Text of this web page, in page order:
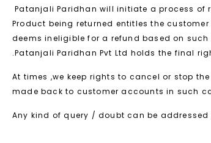
Patanjali Paridhan will initiate a process
Product being returned entitles the
deems ineligible for a refund based on
.Patanjali Paridhan Pvt Ltd holds the final
At times ,we keep rights to cancel or stop
made back to customer accounts in such
Any kind of query / doubt can be